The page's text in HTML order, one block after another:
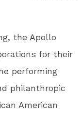
the Apollo
for their
performing
philanthropic
American